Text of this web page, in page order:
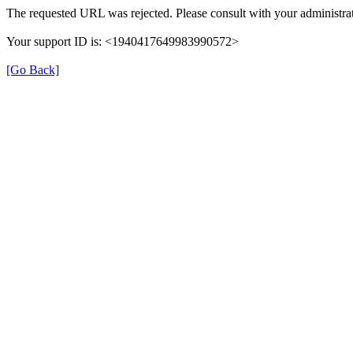
The requested URL was rejected. Please consult with your
Your support ID is: <1940417649983990572>
[Go Back]